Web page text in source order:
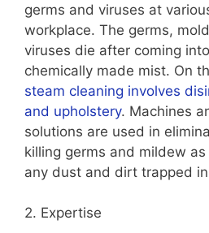
germs and viruses at
workplace. The germs,
viruses die after coming
chemically made mist. On
steam cleaning involves
and upholstery. Machines
solutions are used in
killing germs and mildew
any dust and dirt trapped
2. Expertise